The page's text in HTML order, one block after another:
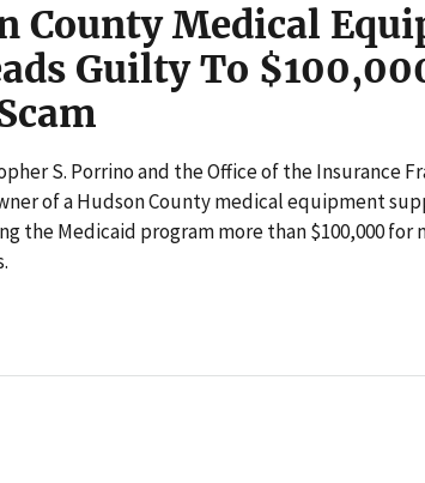
County Medical
Guilty To
S. Porrino and the Office of the Insurance
of a Hudson County medical equipment
Medicaid program more than $100,000 for